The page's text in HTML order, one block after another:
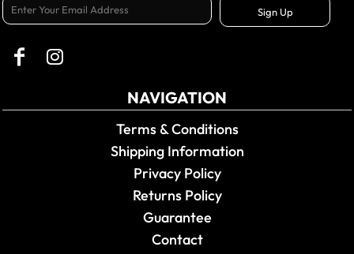
Sign Up
NAVIGATION
Terms & Conditions
Shipping Information
Privacy Policy
Returns Policy
Guarantee
Contact